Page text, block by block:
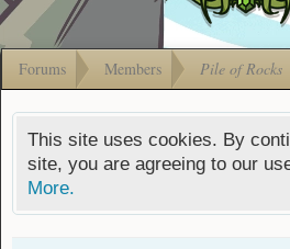
Forums Members Pile of Rocks
This site uses cookies. By
site, you are agreeing to our
More.